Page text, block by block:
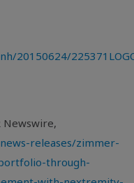
20150624/
Newswire,
releases/zimmer-
through-